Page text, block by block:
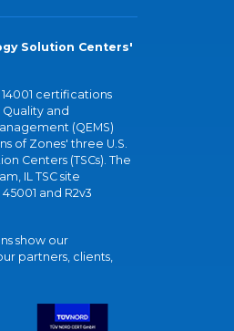
Solution Centers'
certifications
and
(QEMS)
of Zones' three U.S.
Centers (TSCs). The
IL TSC site
and R2v3
show our
partners, clients,